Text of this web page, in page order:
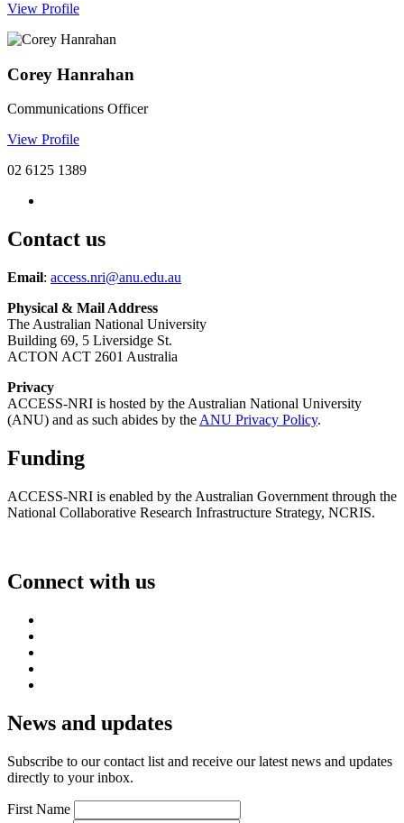
View Profile
Corey Hanrahan
Communications Officer
View Profile
02 6125 1389
Contact us
Email: access.nri@anu.edu.au
Physical & Mail Address
The Australian National University
Building 69, 5 Liversidge St.
ACTON ACT 2601 Australia
Privacy
ACCESS-NRI is hosted by the Australian National University
(ANU) and as such abides by the ANU Privacy Policy.
Funding
ACCESS-NRI is enabled by the Australian Government through the
National Collaborative Research Infrastructure Strategy, NCRIS.
Connect with us
News and updates
Subscribe to our contact list and receive our latest news and updates
directly to your inbox.
First Name